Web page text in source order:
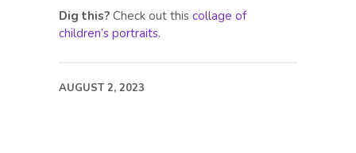
Dig this? Check out this collage of
children’s portraits.
AUGUST 2, 2023